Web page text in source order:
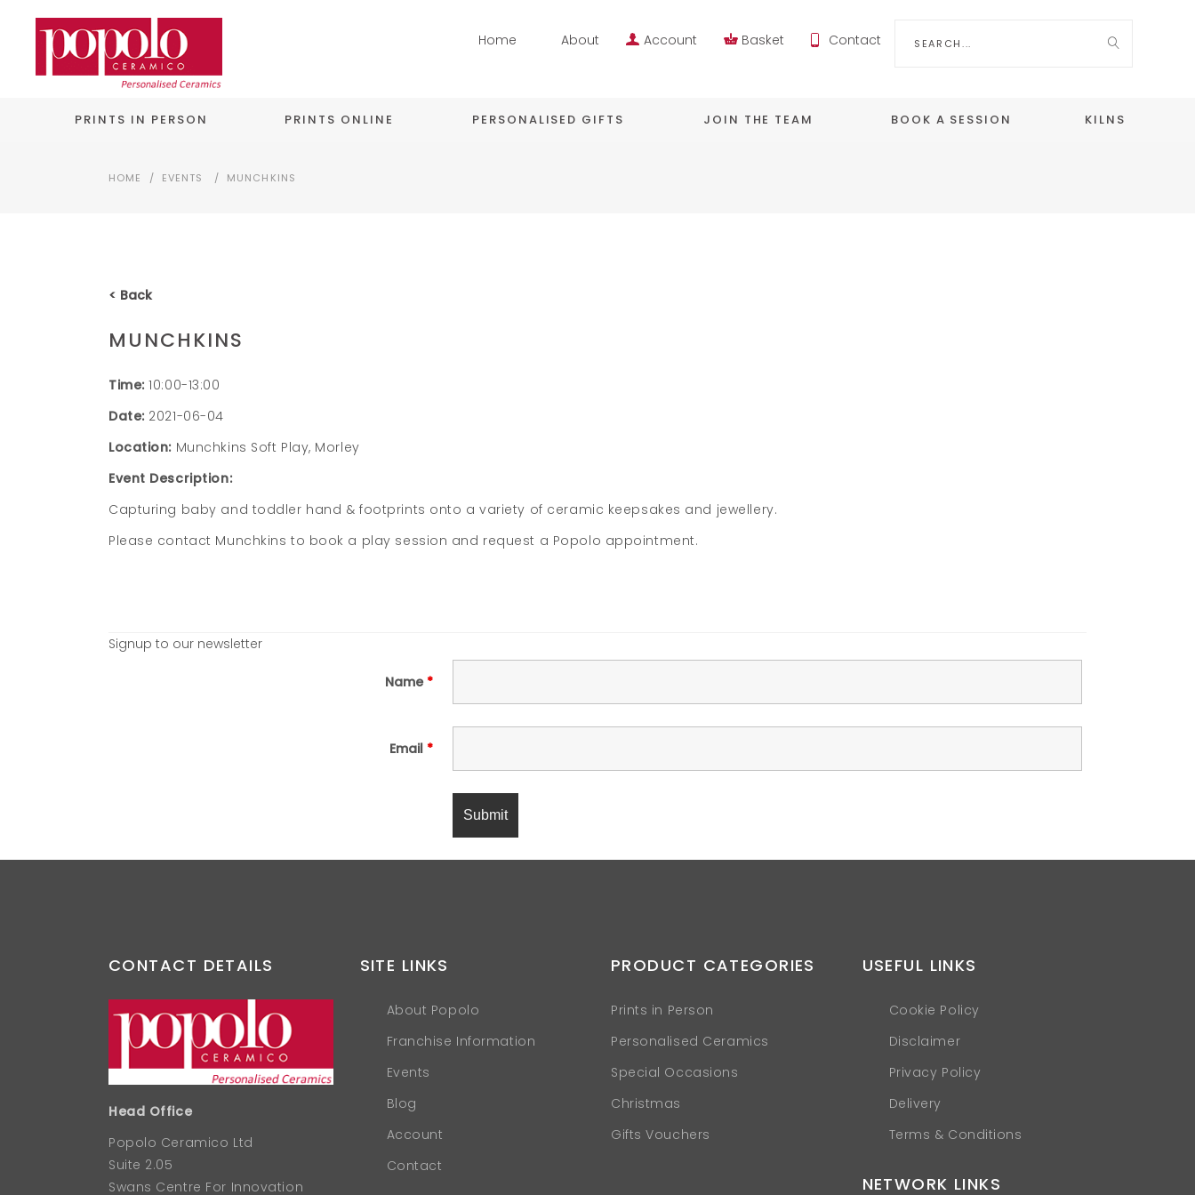
Home About Account Basket Contact
PRINTS IN PERSON PRINTS ONLINE PERSONALISED GIFTS JOIN THE TEAM BOOK A SESSION KILNS
HOME / EVENTS / MUNCHKINS
< Back
MUNCHKINS
Time: 10:00-13:00
Date: 2021-06-04
Location: Munchkins Soft Play, Morley
Event Description:
Capturing baby and toddler hand & footprints onto a variety of ceramic keepsakes and jewellery.
Please contact Munchkins to book a play session and request a Popolo appointment.
Signup to our newsletter
Name *
Email *
CONTACT DETAILS
Head Office
Popolo Ceramico Ltd
Suite 2.05
Swans Centre For Innovation
SITE LINKS
About Popolo
Franchise Information
Events
Blog
Account
Contact
PRODUCT CATEGORIES
Prints in Person
Personalised Ceramics
Special Occasions
Christmas
Gifts Vouchers
USEFUL LINKS
Cookie Policy
Disclaimer
Privacy Policy
Delivery
Terms & Conditions
NETWORK LINKS